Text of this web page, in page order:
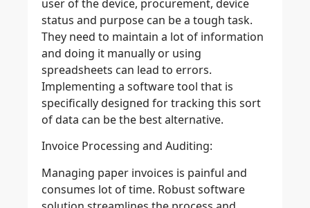
user of the device, procurement, device
status and purpose can be a tough task.
They need to maintain a lot of information
and doing it manually or using
spreadsheets can lead to errors.
Implementing a software tool that is
specifically designed for tracking this sort
of data can be the best alternative.
Invoice Processing and Auditing:
Managing paper invoices is painful and
consumes lot of time. Robust software